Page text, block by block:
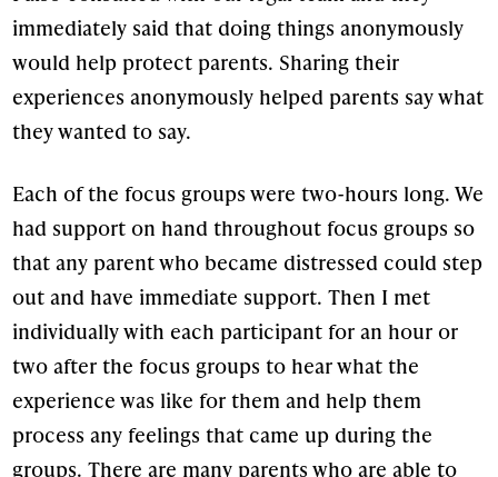
immediately said that doing things anonymously
would help protect parents. Sharing their
experiences anonymously helped parents say what
they wanted to say.
Each of the focus groups were two-hours long. We
had support on hand throughout focus groups so
that any parent who became distressed could step
out and have immediate support. Then I met
individually with each participant for an hour or
two after the focus groups to hear what the
experience was like for them and help them
process any feelings that came up during the
groups. There are many parents who are able to